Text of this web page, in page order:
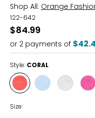
Shop All: Orange
122-642
$84.99
or 2 payments of
Style: CORAL
Style
CORAL
Style
Style
Size: